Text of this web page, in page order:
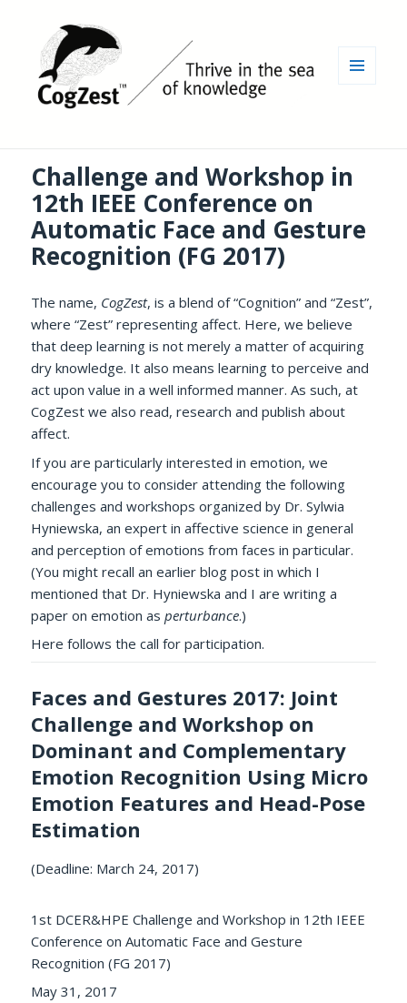
Challenge and Workshop in
12th IEEE Conference on
Automatic Face and Gesture
Recognition (FG 2017)
The name, CogZest, is a blend of “Cognition” and “Zest”,
where “Zest” representing affect. Here, we believe
that deep learning is not merely a matter of acquiring
dry knowledge. It also means learning to perceive and
act upon value in a well informed manner. As such, at
CogZest we also read, research and publish about
affect.
If you are particularly interested in emotion, we
encourage you to consider attending the following
challenges and workshops organized by Dr. Sylwia
Hyniewska, an expert in affective science in general
and perception of emotions from faces in particular.
(You might recall an earlier blog post in which I
mentioned that Dr. Hyniewska and I are writing a
paper on emotion asperturbance.)
Here follows the call for participation.
Faces and Gestures 2017: Joint
Challenge and Workshop on
Dominant and Complementary
Emotion Recognition Using Micro
Emotion Features and Head-Pose
Estimation
(Deadline: March 24, 2017)
1st DCER&HPE Challenge and Workshop in 12th IEEE
Conference on Automatic Face and Gesture
Recognition (FG 2017)
May 31, 2017